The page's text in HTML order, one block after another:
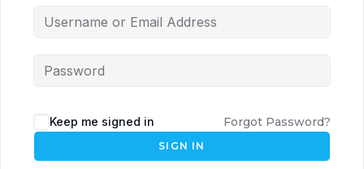
Keep me signed in Forgot Password?
SIGN IN